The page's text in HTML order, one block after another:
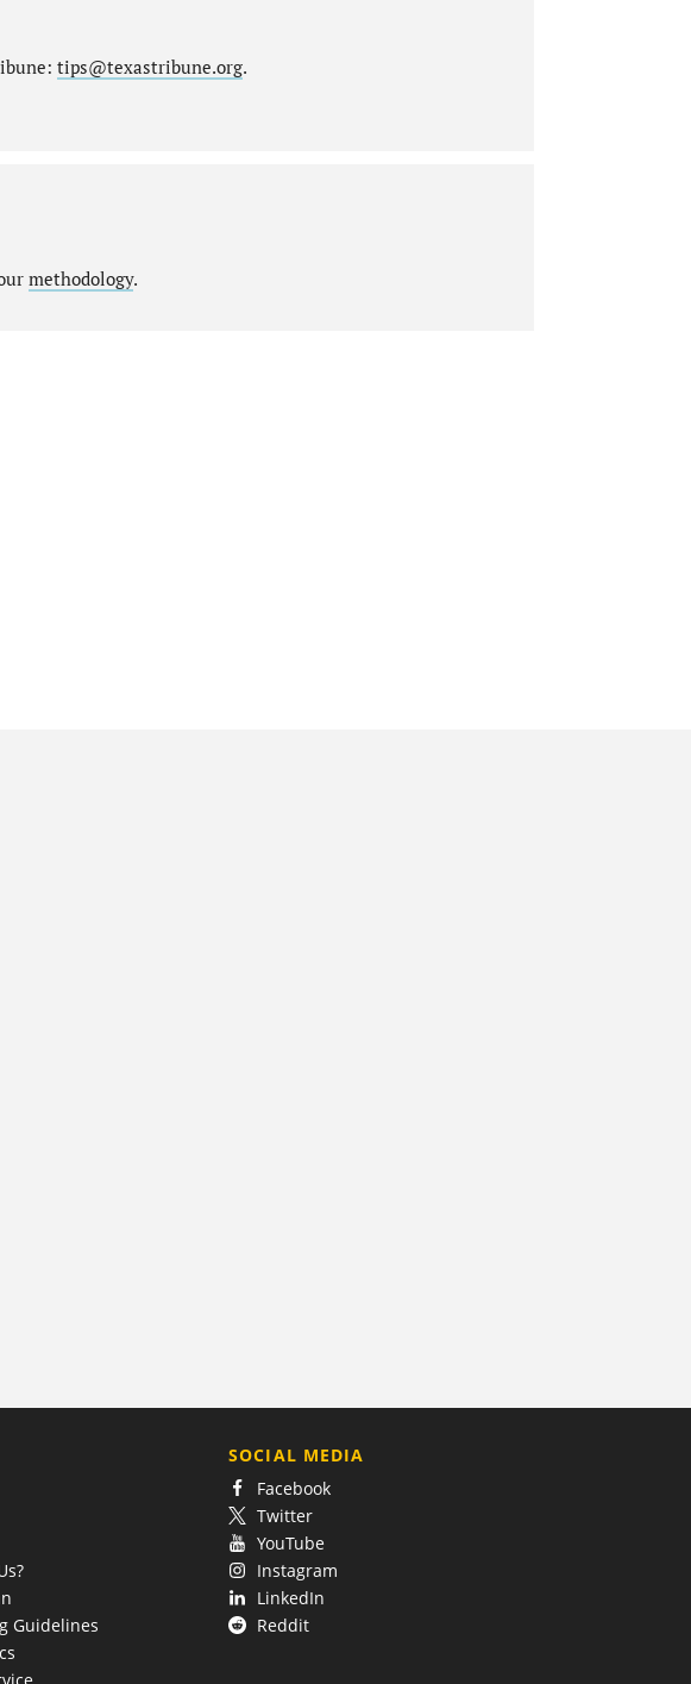
tips@texastribune.org.
methodology.
Guidelines
SOCIAL MEDIA
Facebook
Twitter
YouTube
Instagram
LinkedIn
Reddit